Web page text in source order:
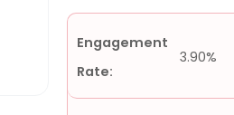
Engagement
Rate:
3.90%